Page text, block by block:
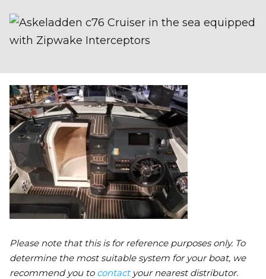
Please note that this is for reference purposes only. To
determine the most suitable system for your boat, we
recommend you to contactyour nearest distributor.